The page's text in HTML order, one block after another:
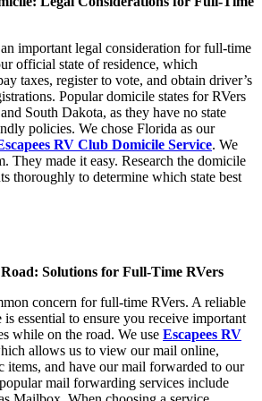
important legal consideration for full-time
official state of residence, which
taxes, register to vote, and obtain driver’s
Popular domicile states for RVers
South Dakota, as they have no state
policies. We chose Florida as our
RV Club Domicile Service. We
They made it easy. Research the domicile
thoroughly to determine which state best
Solutions for Full-Time RVers
concern for full-time RVers. A reliable
essential to ensure you receive important
while on the road. We use Escapees RV
allows us to view our mail online,
items, and have our mail forwarded to our
mail forwarding services include